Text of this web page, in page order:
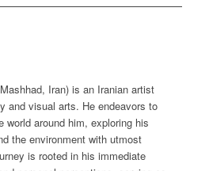
Iran) is an Iranian artist
and visual arts. He endeavors to
world around him, exploring his
the environment with utmost
is rooted in his immediate